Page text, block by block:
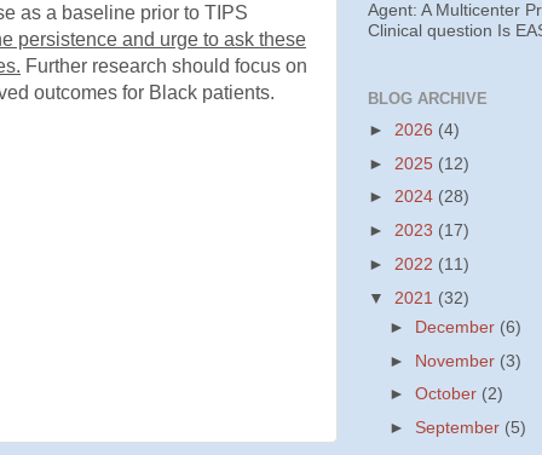
as a baseline prior to TIPS
persistence and urge to ask these
Further research should focus on
outcomes for Black patients.
Agent: A Multicenter
Clinical question Is
BLOG ARCHIVE
► 2026 (4)
► 2025 (12)
► 2024 (28)
► 2023 (17)
► 2022 (11)
▼ 2021 (32)
► December (6)
► November (3)
►October (2)
► September (5)